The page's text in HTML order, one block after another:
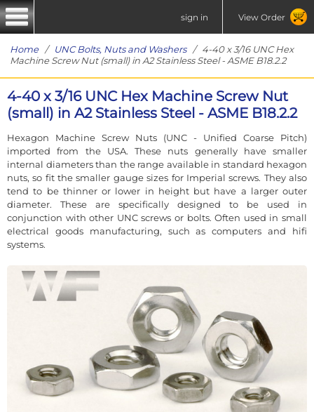
sign in View Order
Home/ UNC Bolts, Nuts and Washers/ 4-40 x 3/16 UNC Hex
Machine Screw Nut (small) in A2 Stainless Steel - ASME B18.2.2
4-40 x 3/16 UNC Hex Machine Screw Nut
(small) in A2 Stainless Steel - ASME B18.2.2
Hexagon Machine Screw Nuts (UNC - Unified Coarse Pitch)
imported from the USA. These nuts generally have smaller
internal diameters than the range available in standard hexagon
nuts, so fit the smaller gauge sizes for Imperial screws. They also
tend to be thinner or lower in height but have a larger outer
diameter. These are specifically designed to be used in
conjunction with other UNC screws or bolts. Often used in small
electrical goods manufacturing, such as computers and hifi
systems.